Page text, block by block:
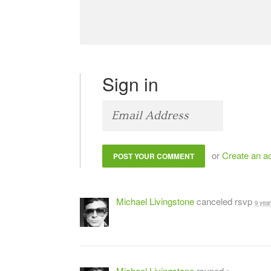
Sign in
orCreate an
Michael Livingstonecanceled rsvp 9